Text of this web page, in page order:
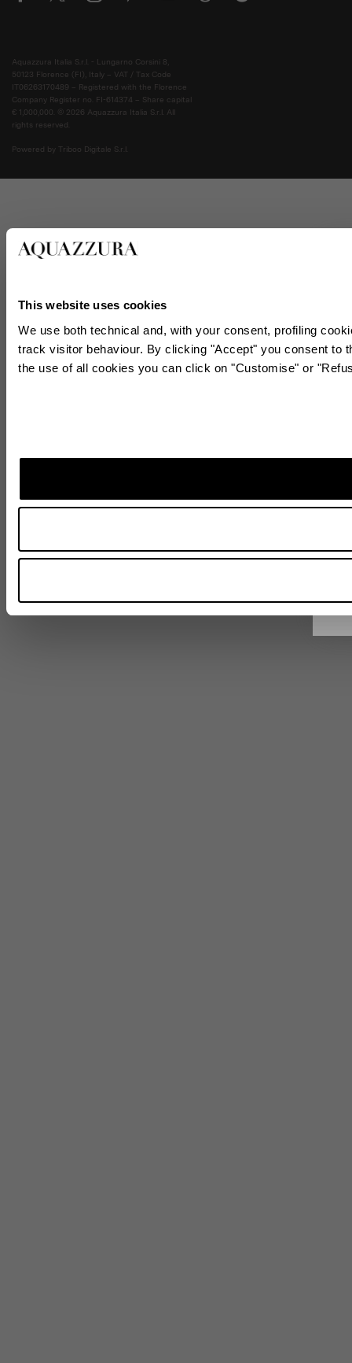
This website uses cookies
We use both technical and, with your consent, profiling
track visitor behaviour. By clicking "Accept" you consent to
the use of all cookies you can click on "Customise" or
World
Aquazzura Italia S.r.l. - Lungarno Corsini 8,
50123 Florence (FI), Italy – VAT / Tax Code
IT06263170489 – Registered with the Florence
Company Register no. FI-614374 – Share capital
€ 1,000,000. © 2026 Aquazzura Italia S.r.l. All
rights reserved.
Powered by Triboo Digitale S.r.l.